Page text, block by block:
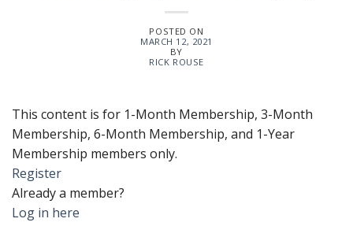
POSTED ON
MARCH 12, 2021
BY
RICK ROUSE
This content is for 1-Month Membership, 3-Month
Membership, 6-Month Membership, and 1-Year
Membership members only.
Register
Already a member?
Log in here